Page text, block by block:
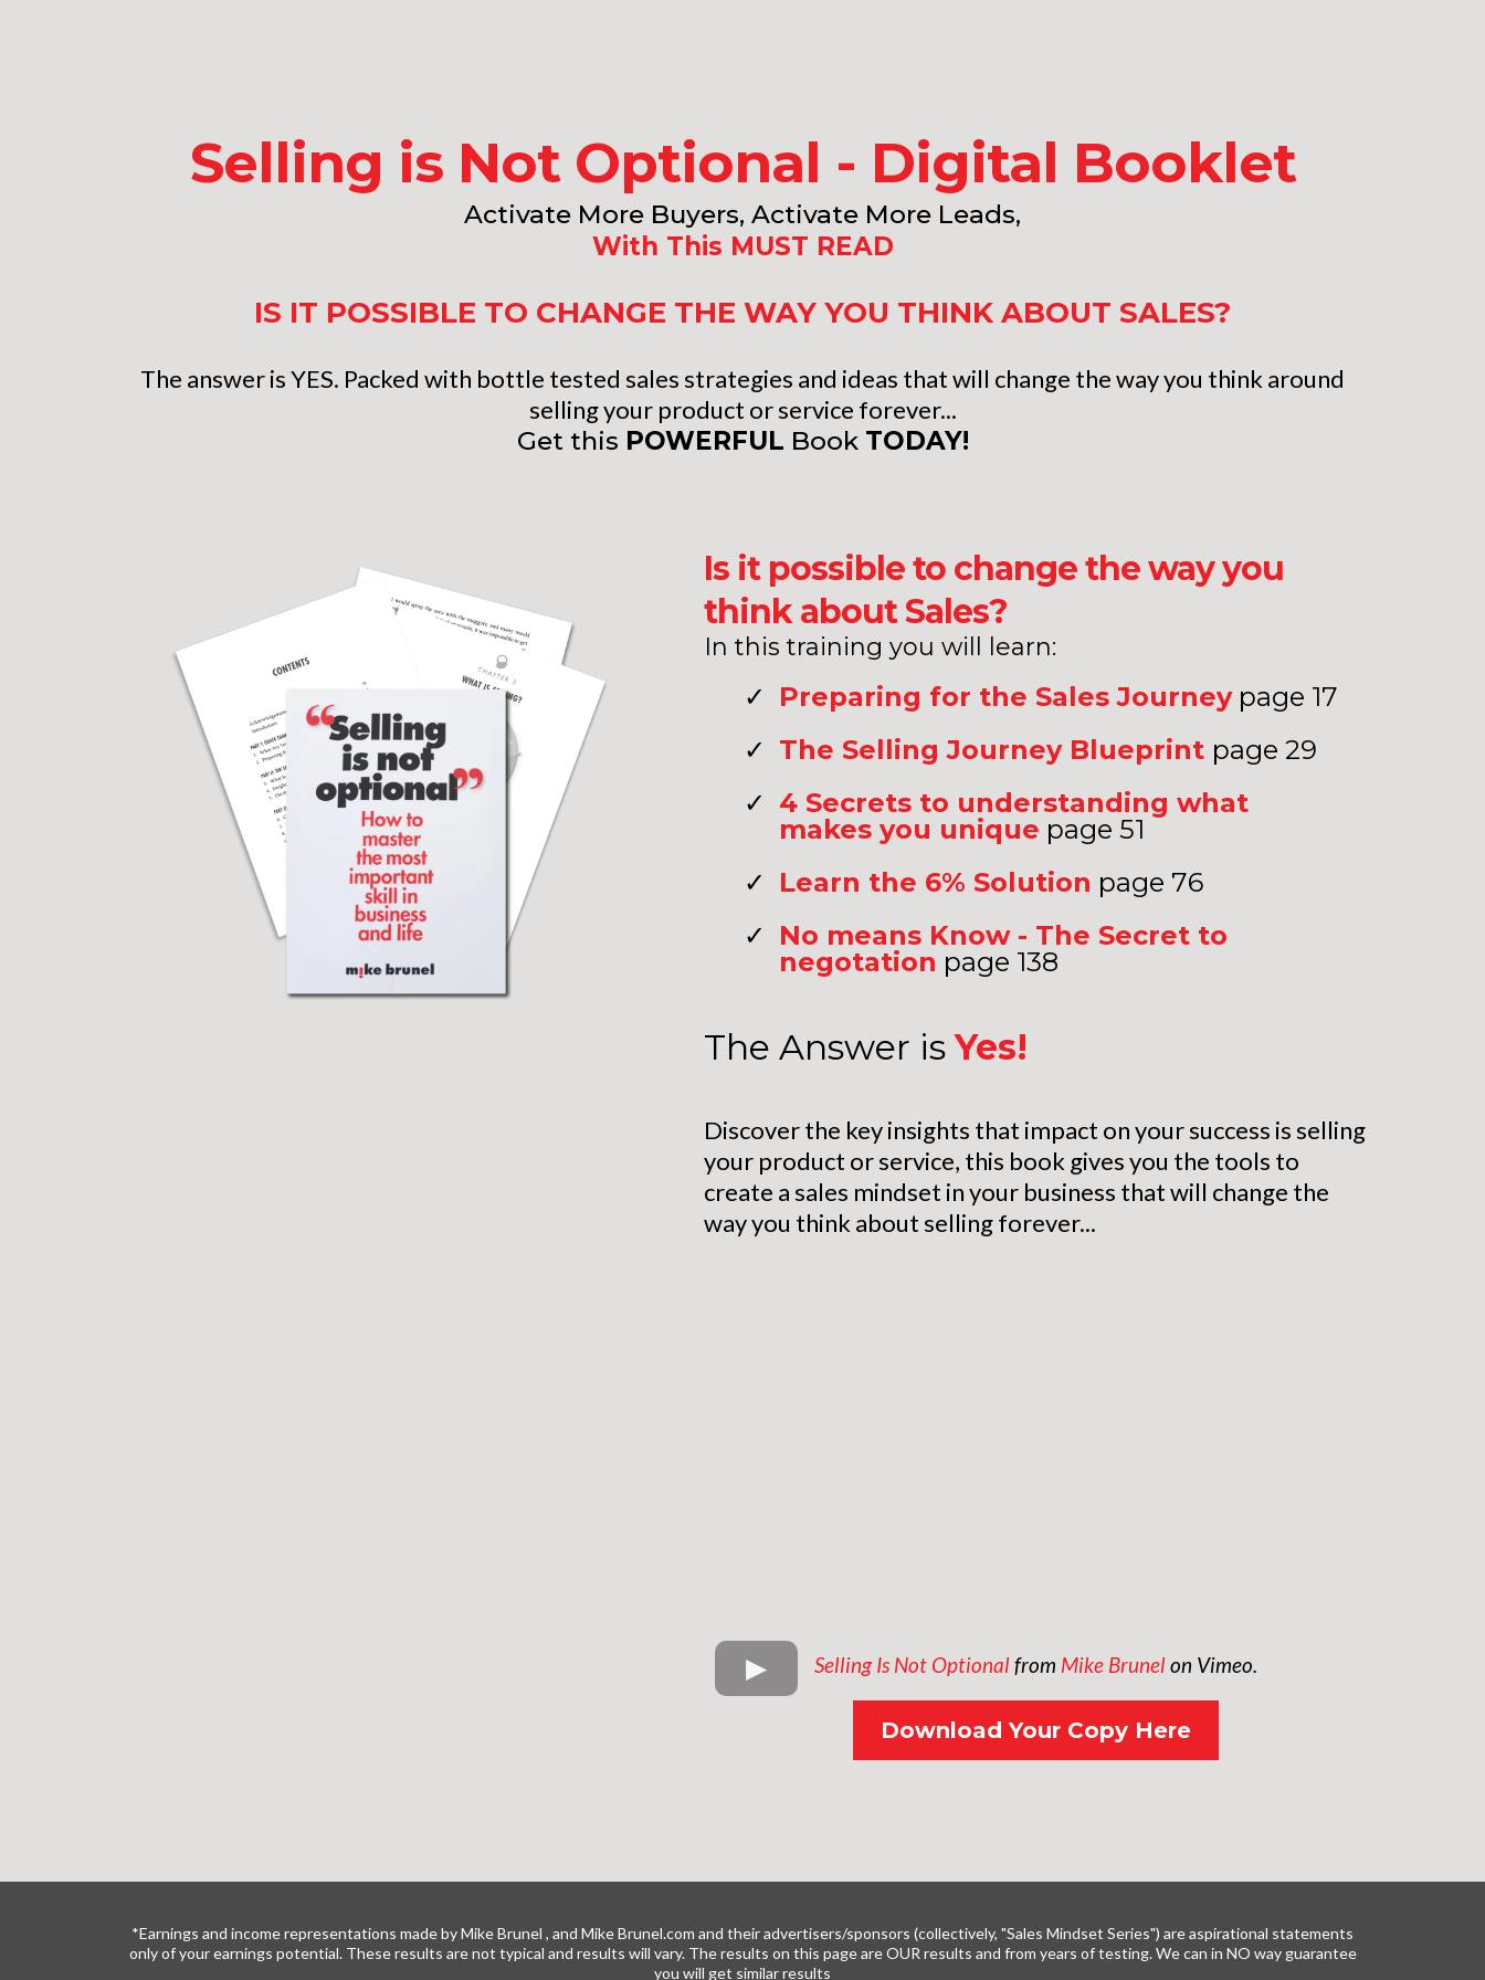
Selling is Not Optional - Digital Booklet
Activate More Buyers, Activate More Leads,
With This MUST READ
IS IT POSSIBLE TO CHANGE THE WAY YOU THINK ABOUT SALES?
The answer is YES. Packed with bottle tested sales strategies and ideas that will change the way you think around
selling your product or service forever...
Get this POWERFUL Book TODAY!
Is it possible to change the way you
think about Sales?
In this training you will learn:
Preparing for the Sales Journeypage 17
The Selling Journey Blueprint page 29
4 Secrets to understanding what
makes you unique page 51
Learn the 6% Solution page 76
No means Know - The Secret to
negotation page 138
The Answer isYes!
Discover the key insights that impact on your success is selling
your product or service, this book gives you the tools to
create a sales mindset in your business that will change the
way you think about selling forever...
Selling Is Not Optionalfrom Mike Brunelon Vimeo.
Download Your Copy Here
*Earnings and income representations made by Mike Brunel , and MikeBrunel.com and their advertisers/sponsors (collectively, "Sales Mindset Series") are aspirational statements
only of your earnings potential. These results are not typical and results will vary. The results on this page are OUR results and from years of testing. We can in NO way guarantee
you will get similar results